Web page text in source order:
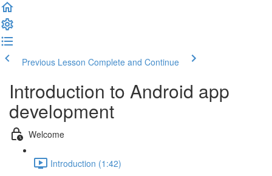
Previous Lesson Complete and Continue
Introduction to Android app
development
Welcome
Introduction (1:42)